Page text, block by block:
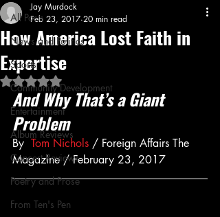
All Posts
News and Politics
Sports
Community Development
Entertainment
Album Reviews
Concert Reviews
Poetry and Prose
From Ten's Pen
How America Lost Faith in
Expertise
Jay Murdock
Feb 23, 2017 20 min read
Rated NaN out of 5 stars.
And Why That’s a Giant
Problem
By Tom Nichols / Foreign Affairs The
Magazine / February 23, 2017